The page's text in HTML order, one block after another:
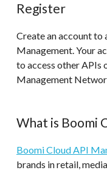
Register
Create an account to
Management. Your
to access other APIs
Management
What is Boomi
Boomi Cloud API
brands in retail,